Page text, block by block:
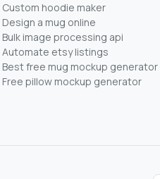
Custom hoodie maker
Design a mug online
Bulk image processing api
Automate etsy listings
Best free mug mockup generator
Free pillow mockup generator